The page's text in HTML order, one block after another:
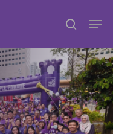
search